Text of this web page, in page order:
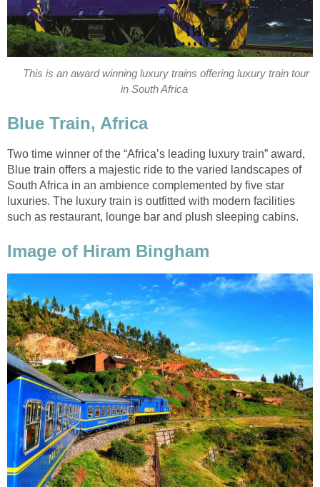
This is an award winning luxury trains offering luxury train tour
in South Africa
Blue Train, Africa
Two time winner of the “Africa’s leading luxury train” award,
Blue train offers a majestic ride to the varied landscapes of
South Africa in an ambience complemented by five star
luxuries. The luxury train is outfitted with modern facilities
such as restaurant, lounge bar and plush sleeping cabins.
Image of Hiram Bingham